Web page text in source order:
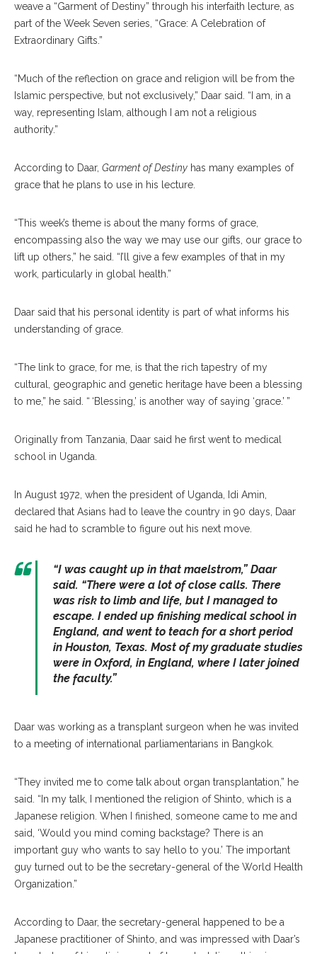
weave a “Garment of Destiny” through his interfaith lecture, as
part of the Week Seven series, “Grace: A Celebration of
Extraordinary Gifts.”
“Much of the reflection on grace and religion will be from the
Islamic perspective, but not exclusively,” Daar said. “I am, in a
way, representing Islam, although I am not a religious
authority.”
According to Daar, Garment of Destiny has many examples of
grace that he plans to use in his lecture.
“This week’s theme is about the many forms of grace,
encompassing also the way we may use our gifts, our grace to
lift up others,” he said. “I’ll give a few examples of that in my
work, particularly in global health.”
Daar said that his personal identity is part of what informs his
understanding of grace.
“The link to grace, for me, is that the rich tapestry of my
cultural, geographic and genetic heritage have been a blessing
to me,” he said. “ ‘Blessing,’ is another way of saying ‘grace.’ ”
Originally from Tanzania, Daar said he first went to medical
school in Uganda.
In August 1972, when the president of Uganda, Idi Amin,
declared that Asians had to leave the country in 90 days, Daar
said he had to scramble to figure out his next move.
“I was caught up in that maelstrom,” Daar
said. “There were a lot of close calls. There
was risk to limb and life, but I managed to
escape. I ended up finishing medical school in
England, and went to teach for a short period
in Houston, Texas. Most of my graduate studies
were in Oxford, in England, where I later joined
the faculty.”
Daar was working as a transplant surgeon when he was invited
to a meeting of international parliamentarians in Bangkok.
“They invited me to come talk about organ transplantation,” he
said. “In my talk, I mentioned the religion of Shinto, which is a
Japanese religion. When I finished, someone came to me and
said, ‘Would you mind coming backstage? There is an
important guy who wants to say hello to you.’ The important
guy turned out to be the secretary-general of the World Health
Organization.”
According to Daar, the secretary-general happened to be a
Japanese practitioner of Shinto, and was impressed with Daar’s